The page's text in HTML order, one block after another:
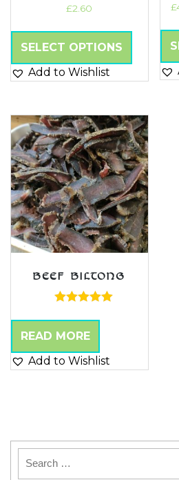
£2.60
SELECT OPTIONS
Add to Wishlist
£
BEEF BILTONG
5.00
out of 5
READ MORE
Add to Wishlist